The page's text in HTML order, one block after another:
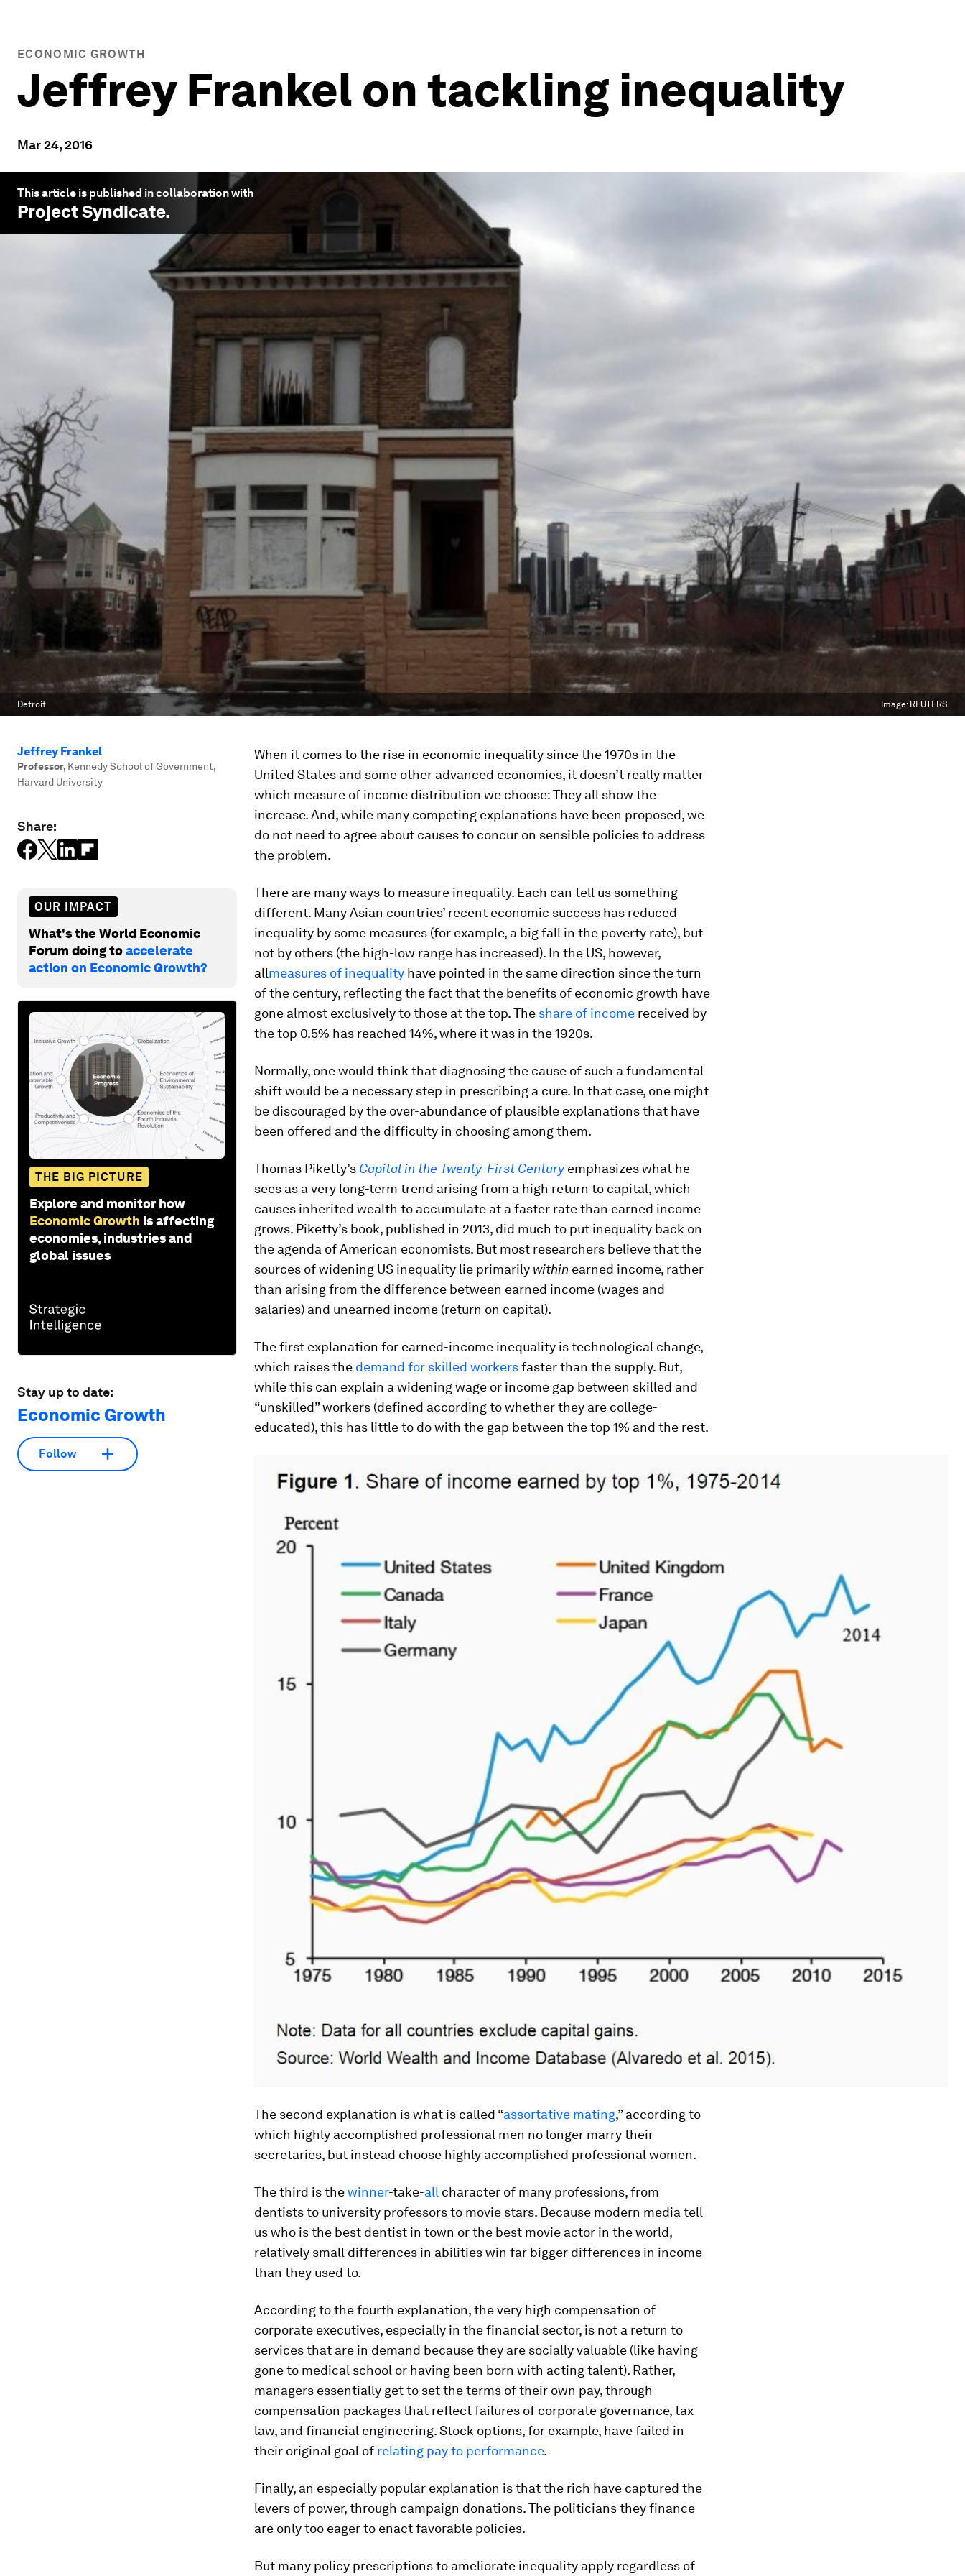
ECONOMIC GROWTH
Jeffrey Frankel on tackling inequality
Mar 24, 2016
This article is published in collaboration with
Project Syndicate.
Detroit Image: REUTERS
Jeffrey Frankel
Professor, Kennedy School of Government,
Harvard University
Share:
OUR IMPACT
What's the World Economic
Forum doing toaccelerate
action on Economic Growth?
THE BIG PICTURE
Explore and monitor how
Economic Growth is affecting
economies, industries and
global issues
Stay up to date:
Economic Growth
Follow
When it comes to the rise in economic inequality since the 1970s in the
United States and some other advanced economies, it doesn’t really matter
which measure of income distribution we choose: They all show the
increase. And, while many competing explanations have been proposed, we
do not need to agree about causes to concur on sensible policies to address
the problem.
There are many ways to measure inequality. Each can tell us something
different. Many Asian countries’ recent economic success has reduced
inequality by some measures (for example, a big fall in the poverty rate), but
not by others (the high-low range has increased). In the US, however,
allmeasures of inequality have pointed in the same direction since the turn
of the century, reflecting the fact that the benefits of economic growth have
gone almost exclusively to those at the top. The share of income received by
the top 0.5% has reached 14%, where it was in the 1920s.
Normally, one would think that diagnosing the cause of such a fundamental
shift would be a necessary step in prescribing a cure. In that case, one might
be discouraged by the over-abundance of plausible explanations that have
been offered and the difficulty in choosing among them.
Thomas Piketty’s Capital in the Twenty-First Centuryemphasizes what he
sees as a very long-term trend arising from a high return to capital, which
causes inherited wealth to accumulate at a faster rate than earned income
grows. Piketty’s book, published in 2013, did much to put inequality back on
the agenda of American economists. But most researchers believe that the
sources of widening US inequality lie primarily within earned income, rather
than arising from the difference between earned income (wages and
salaries) and unearned income (return on capital).
The first explanation for earned-income inequality is technological change,
which raises the demand for skilled workersfaster than the supply. But,
while this can explain a widening wage or income gap between skilled and
“unskilled” workers (defined according to whether they are college-
educated), this has little to do with the gap between the top 1% and the rest.
The second explanation is what is called “assortative mating,” according to
which highly accomplished professional men no longer marry their
secretaries, but instead choose highly accomplished professional women.
The third is thewinner-take-all character of many professions, from
dentists to university professors to movie stars. Because modern media tell
us who is the best dentist in town or the best movie actor in the world,
relatively small differences in abilities win far bigger differences in income
than they used to.
According to the fourth explanation, the very high compensation of
corporate executives, especially in the financial sector, is not a return to
services that are in demand because they are socially valuable (like having
gone to medical school or having been born with acting talent). Rather,
managers essentially get to set the terms of their own pay, through
compensation packages that reflect failures of corporate governance, tax
law, and financial engineering. Stock options, for example, have failed in
their original goal of relating pay to performance.
Finally, an especially popular explanation is that the rich have captured the
levers of power, through campaign donations. The politicians they finance
are only too eager to enact favorable policies.
But many policy prescriptions to ameliorate inequality apply regardless of